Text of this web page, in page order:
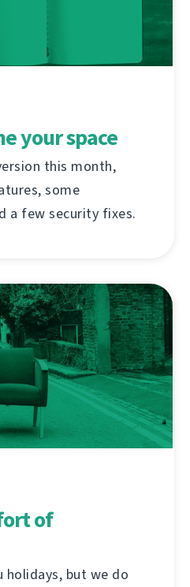
your space
this month,
some
a few security fixes.
of
holidays, but we do